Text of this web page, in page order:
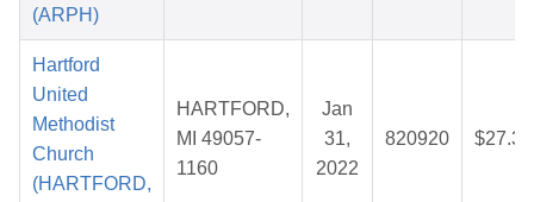
(ARPH)
Hartford
United
Methodist
Church
(HARTFORD,
HARTFORD,
MI 49057-
1160
Jan
31,
2022
820920 $27.32